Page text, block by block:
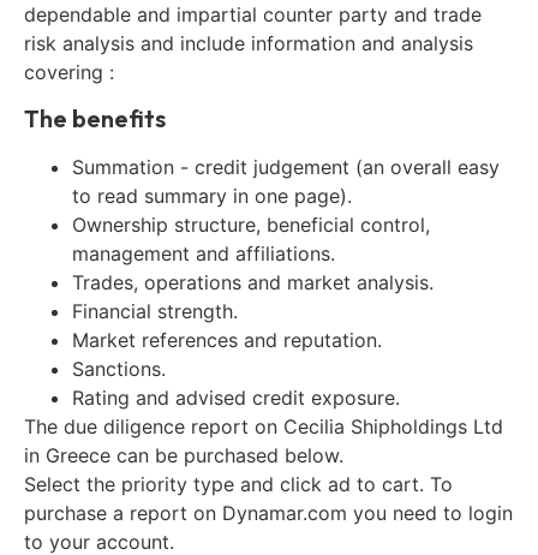
dependable and impartial counter party and trade
risk analysis and include information and analysis
covering :
The benefits
Summation - credit judgement (an overall easy
to read summary in one page).
Ownership structure, beneficial control,
management and affiliations.
Trades, operations and market analysis.
Financial strength.
Market references and reputation.
Sanctions.
Rating and advised credit exposure.
The due diligence report on Cecilia Shipholdings Ltd
in Greece can be purchased below.
Select the priority type and click ad to cart. To
purchase a report on Dynamar.com you need to login
to your account.